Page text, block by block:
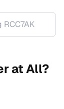
at All?